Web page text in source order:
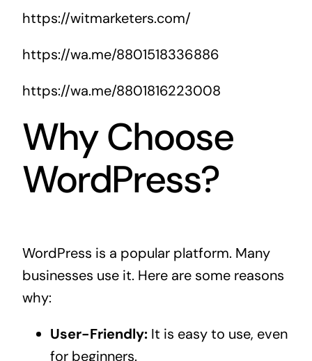
https://witmarketers.com/
https://wa.me/8801518336886
https://wa.me/8801816223008
Why Choose
WordPress?
WordPress is a popular platform. Many
businesses use it. Here are some reasons
why:
User-Friendly:It is easy to use, even
for beginners.